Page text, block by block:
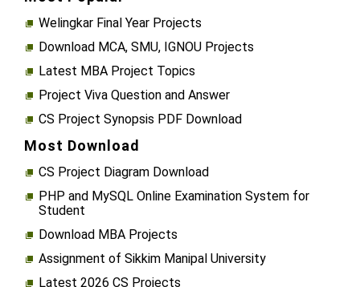
Welingkar Final Year Projects
Download MCA, SMU, IGNOU Projects
Latest MBA Project Topics
Project Viva Question and Answer
CS Project Synopsis PDF Download
Most Download
CS Project Diagram Download
PHP and MySQL Online Examination System for
Student
Download MBA Projects
Assignment of Sikkim Manipal University
Latest 2026 CS Projects